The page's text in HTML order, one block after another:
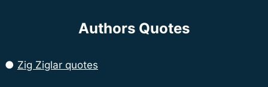
Authors Quotes
● Zig Ziglar quotes